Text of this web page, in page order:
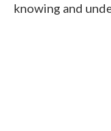
knowing and